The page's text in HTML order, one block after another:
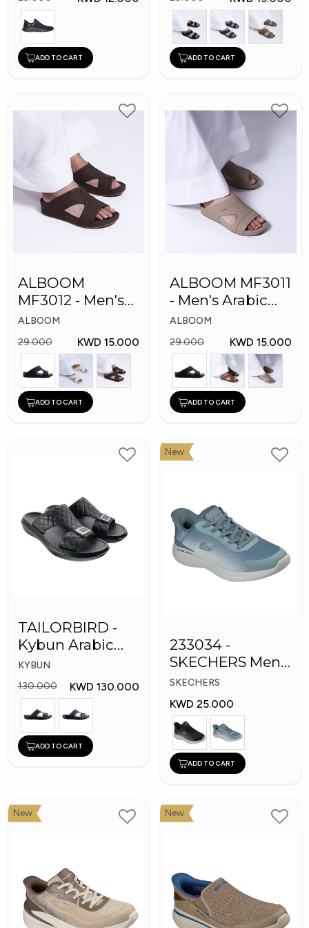
ADD TO CART ADD TO CART
ALBOOM
MF3012 - Men's
Arabic Slippers
ALBOOM
29.000
KWD 15.000
ADD TO CART
ALBOOM MF3011
- Men's Arabic
Slippes
ALBOOM
29.000
KWD 15.000
ADD TO CART
TAILORBIRD -
Kybun Arabic
Men Medical
Slippers
KYBUN
130.000
KWD 130.000
ADD TO CART
New
233034 -
SKECHERS Men
Bounder Shoes
SKECHERS
KWD 25.000
ADD TO CART
New New